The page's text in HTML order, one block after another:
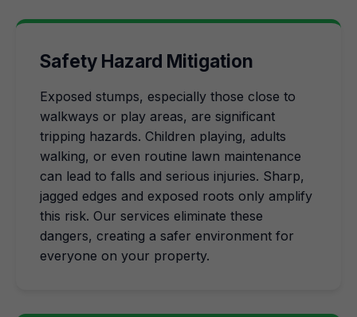
Safety Hazard Mitigation
Exposed stumps, especially those close to
walkways or play areas, are significant
tripping hazards. Children playing, adults
walking, or even routine lawn maintenance
can lead to falls and serious injuries. Sharp,
jagged edges and exposed roots only amplify
this risk. Our services eliminate these
dangers, creating a safer environment for
everyone on your property.